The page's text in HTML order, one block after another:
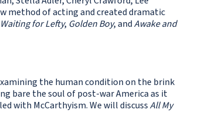
method of acting and created dramatic
Waiting for Lefty, Golden Boy, andAwake and
the human condition on the brink
bare the soul of post-war America as it
with McCarthyism. We will discussAll My